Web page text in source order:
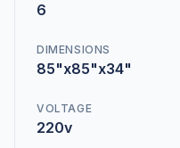
6
DIMENSIONS
85"x85"x34"
VOLTAGE
220v